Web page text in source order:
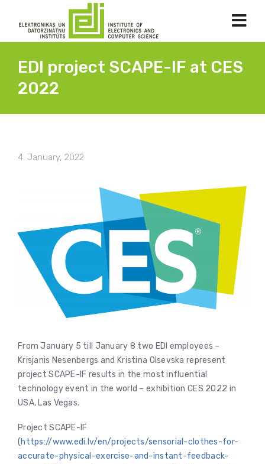
EDI project SCAPE-IF at CES
2022
4. January, 2022
From January 5 till January 8 two EDI employees –
Krisjanis Nesenbergs and Kristina Olsevska represent
project SCAPE-IF results in the most influential
technology event in the world – exhibition CES 2022 in
USA, Las Vegas.
Project SCAPE-IF
(https://www.edi.lv/en/projects/sensorial-clothes-for-
accurate-physical-exercise-and-instant-feedback-